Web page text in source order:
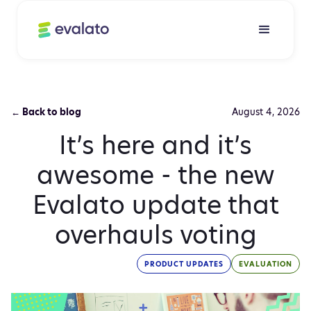
← Back to blog August 4, 2026
It’s here and it’s
awesome - the new
Evalato update that
overhauls voting
PRODUCT UPDATES EVALUATION